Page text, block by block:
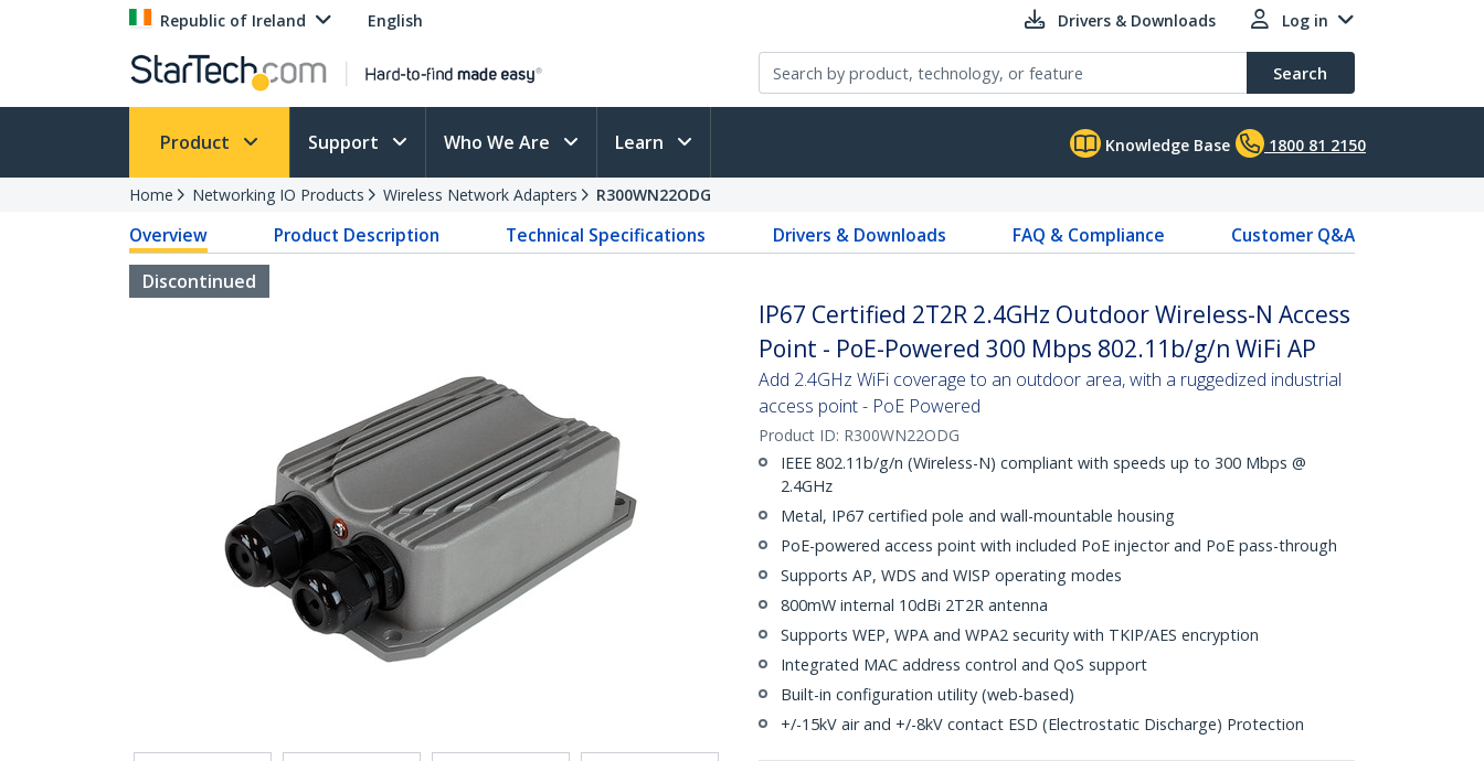
Republic of Ireland English Drivers & Downloads Log in
Search
Product Support Who We Are Learn Knowledge Base 1800 81 2150
Home Networking IO Products Wireless Network Adapters R300WN22ODG
Overview Product Description Technical Specifications Drivers & Downloads FAQ & Compliance
Customer Q&A
Discontinued
IP67 Certified 2T2R 2.4GHz Outdoor Wireless-N Access
Point - PoE-Powered 300 Mbps 802.11b/g/n WiFi AP
Add 2.4GHz WiFi coverage to an outdoor area, with a ruggedized industrial
access point - PoE Powered
Product ID: R300WN22ODG
IEEE 802.11b/g/n (Wireless-N) compliant with speeds up to 300 Mbps @
2.4GHz
Metal, IP67 certified pole and wall-mountable housing
PoE-powered access point with included PoE injector and PoE pass-through
Supports AP, WDS and WISP operating modes
800mW internal 10dBi 2T2R antenna
Supports WEP, WPA and WPA2 security with TKIP/AES encryption
Integrated MAC address control and QoS support
Built-in configuration utility (web-based)
+/-15kV air and +/-8kV contact ESD (Electrostatic Discharge) Protection